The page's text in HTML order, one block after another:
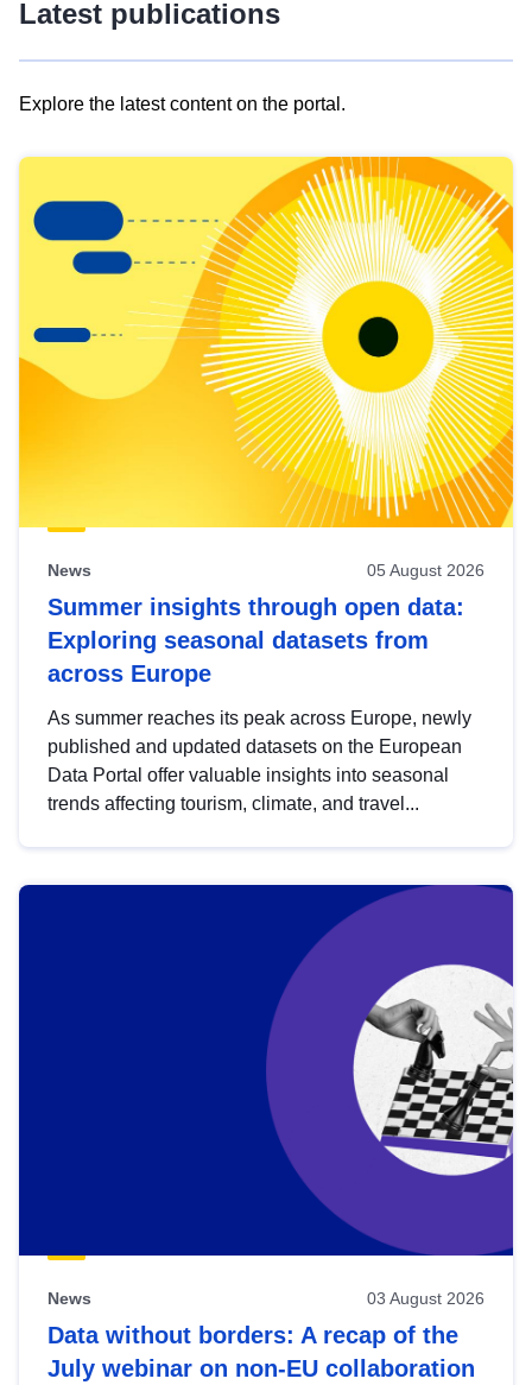
Latest publications
Explore the latest content on the portal.
results
view
Latest
publications
News 05 August 2026
Summer insights through open data:
Exploring seasonal datasets from
across Europe
As summer reaches its peak across Europe, newly
published and updated datasets on the European
Data Portal offer valuable insights into seasonal
trends affecting tourism, climate, and travel...
News 03 August 2026
Data without borders: A recap of the
July webinar on non-EU collaboration